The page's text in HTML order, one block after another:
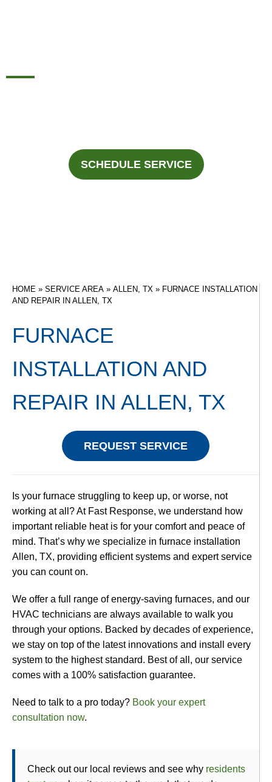
SCHEDULE SERVICE
HOME » SERVICE AREA » ALLEN, TX » FURNACE INSTALLATION
AND REPAIR IN ALLEN, TX
FURNACE
INSTALLATION AND
REPAIR IN ALLEN, TX
REQUEST SERVICE
Is your furnace struggling to keep up, or worse, not
working at all? At Fast Response, we understand how
important reliable heat is for your comfort and peace of
mind. That’s why we specialize in furnace installation
Allen, TX, providing efficient systems and expert service
you can count on.
We offer a full range of energy-saving furnaces, and our
HVAC technicians are always available to walk you
through your options. Backed by decades of experience,
we stay on top of the latest innovations and install every
system to the highest standard. Best of all, our service
comes with a 100% satisfaction guarantee.
Need to talk to a pro today? Book your expert
consultation now.
Check out our local reviews and see why residents